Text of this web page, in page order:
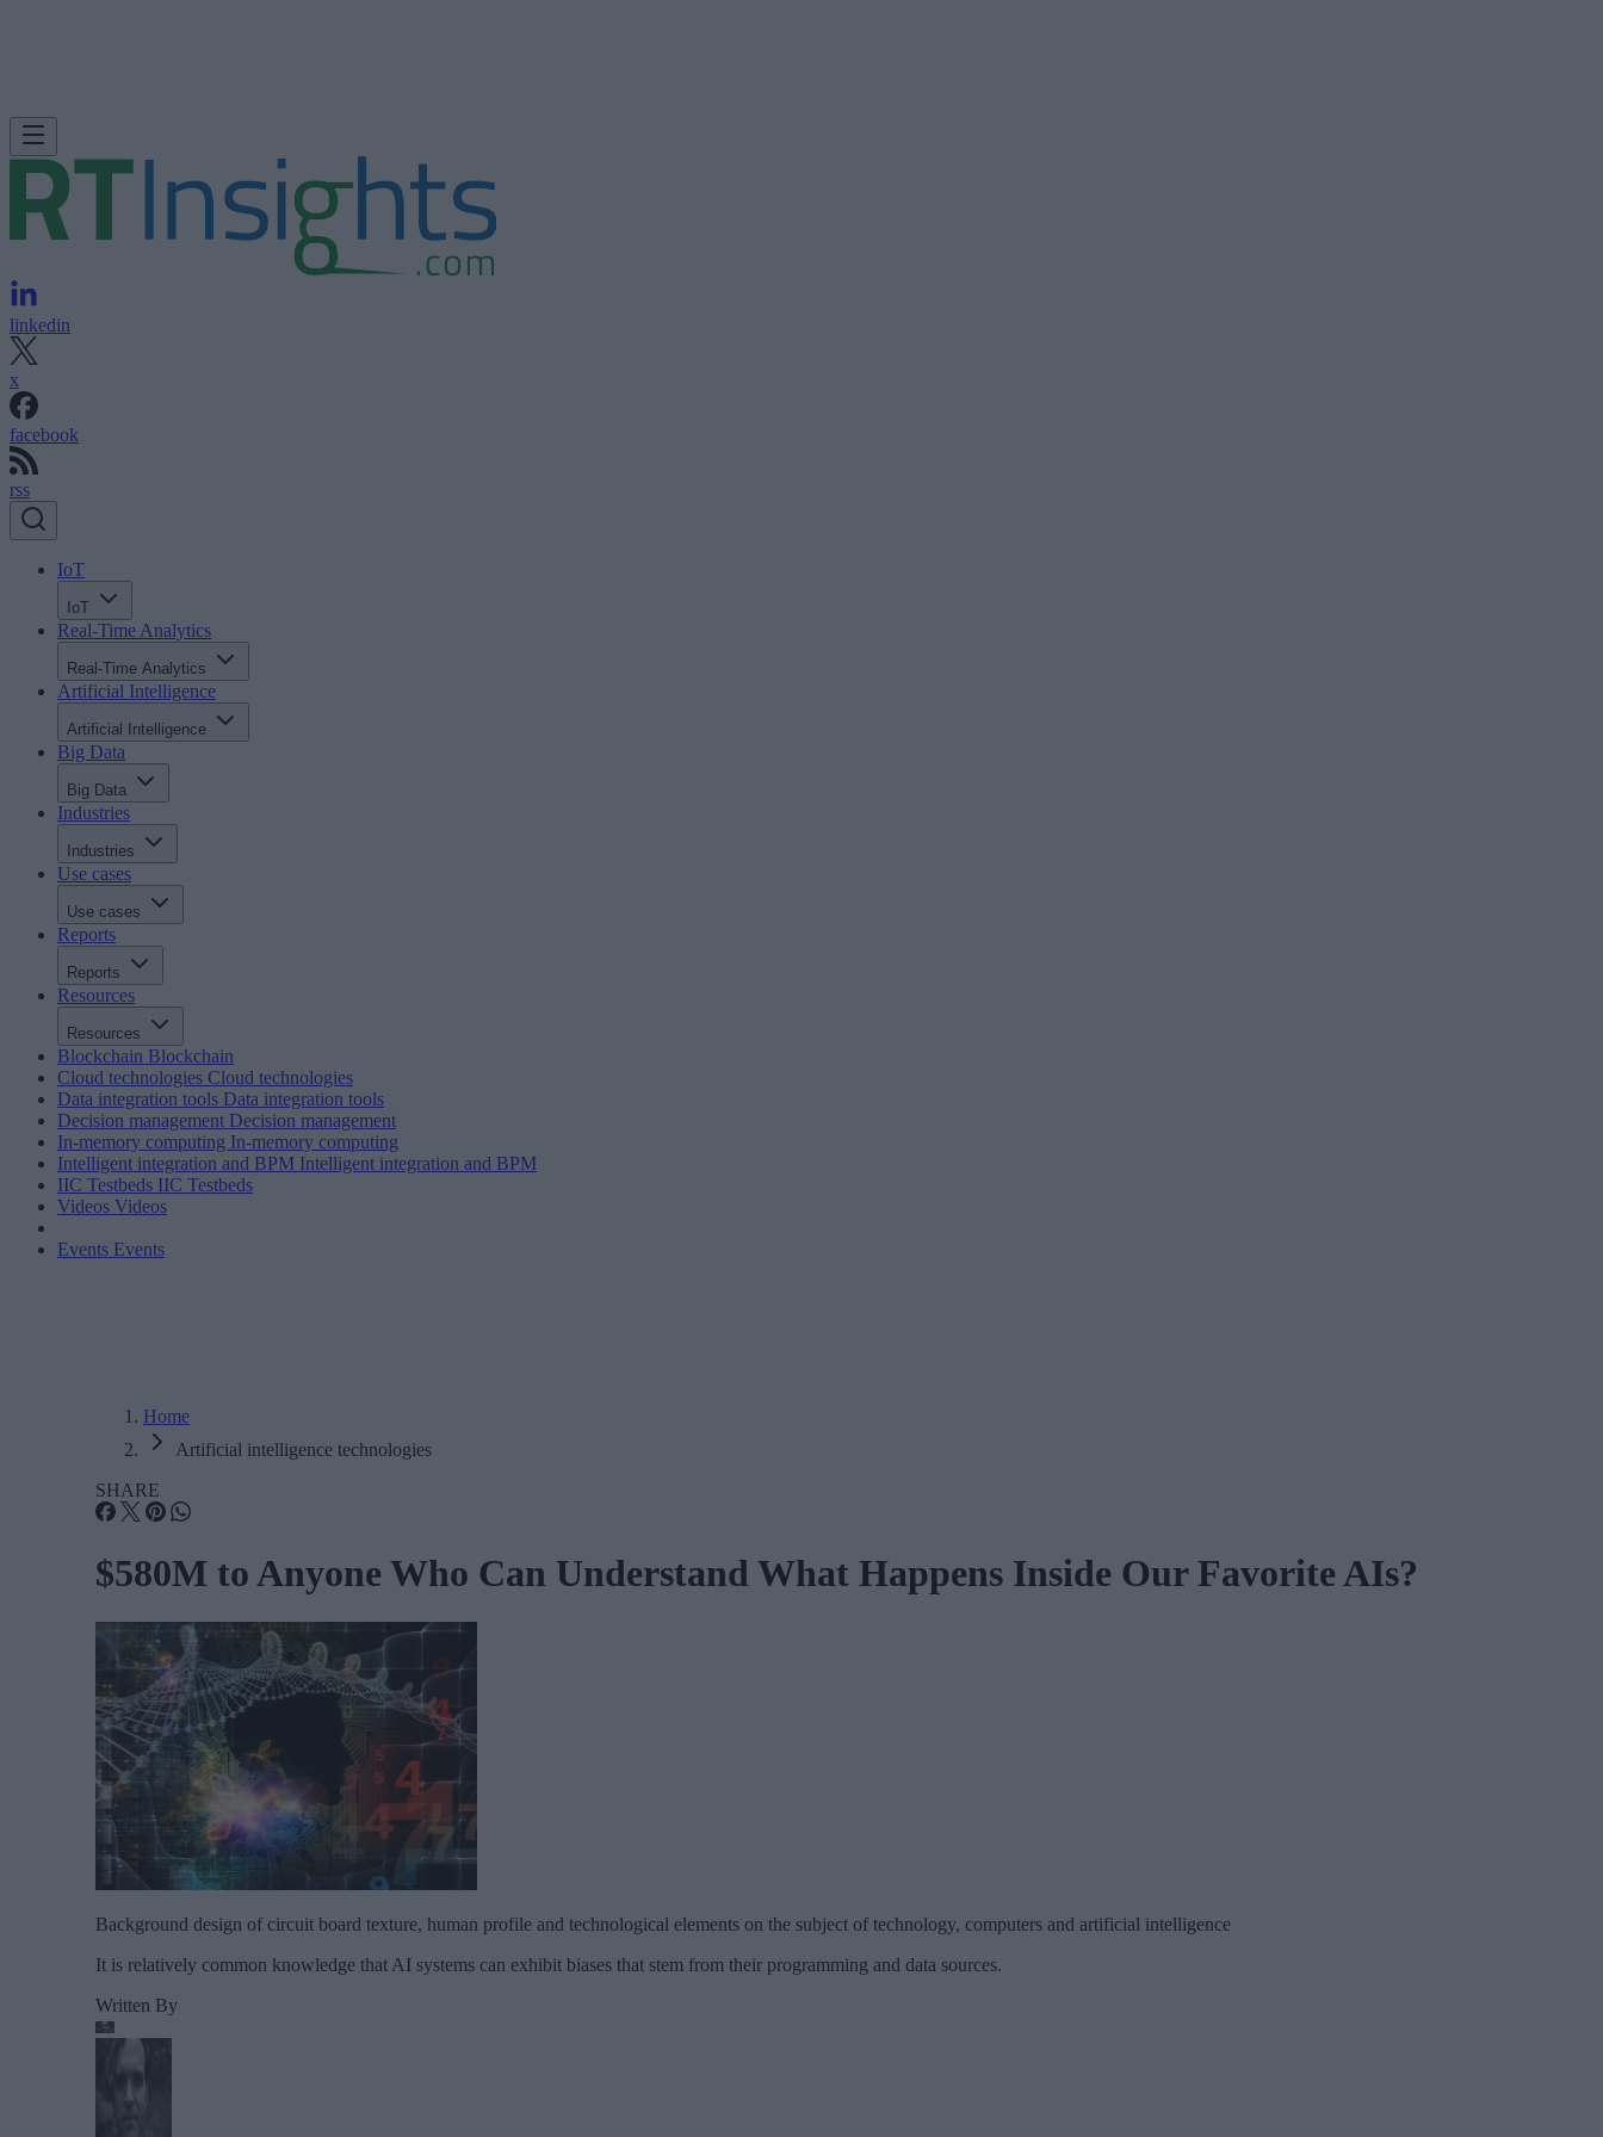
linkedin
x
facebook
rss
IoT
IoT
Real-Time Analytics
Real-Time Analytics
Artificial Intelligence
Artificial Intelligence
Big Data
Big Data
Industries
Industries
Use cases
Use cases
Reports
Reports
Resources
Resources
Blockchain Blockchain
Cloud technologies Cloud technologies
Data integration tools Data integration tools
Decision management Decision management
In-memory computing In-memory computing
Intelligent integration and BPM Intelligent integration and BPM
IIC Testbeds IIC Testbeds
Videos Videos
Events Events
Home
Artificial intelligence technologies
SHARE
$580M to Anyone Who Can Understand What Happens Inside Our Favorite AIs?
Background design of circuit board texture, human profile and technological elements on the subject of technology, computers and artificial intelligence
It is relatively common knowledge that AI systems can exhibit biases that stem from their programming and data sources.
Written By